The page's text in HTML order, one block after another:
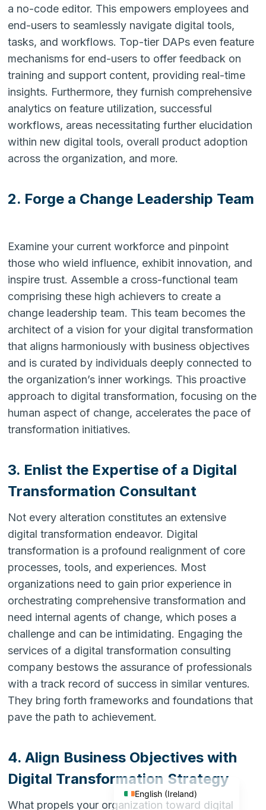
a no-code editor. This empowers employees and
end-users to seamlessly navigate digital tools,
tasks, and workflows. Top-tier DAPs even feature
mechanisms for end-users to offer feedback on
training and support content, providing real-time
insights. Furthermore, they furnish comprehensive
analytics on feature utilization, successful
workflows, areas necessitating further elucidation
within new digital tools, overall product adoption
across the organization, and more.
2. Forge a Change Leadership Team
Examine your current workforce and pinpoint
those who wield influence, exhibit innovation, and
inspire trust. Assemble a cross-functional team
comprising these high achievers to create a
change leadership team. This team becomes the
architect of a vision for your digital transformation
that aligns harmoniously with business objectives
and is curated by individuals deeply connected to
the organization’s inner workings. This proactive
approach to digital transformation, focusing on the
human aspect of change, accelerates the pace of
transformation initiatives.
3. Enlist the Expertise of a Digital
Transformation Consultant
Not every alteration constitutes an extensive
digital transformation endeavor. Digital
transformation is a profound realignment of core
processes, tools, and experiences. Most
organizations need to gain prior experience in
orchestrating comprehensive transformation and
need internal agents of change, which poses a
challenge and can be intimidating. Engaging the
services of a digital transformation consulting
company bestows the assurance of professionals
with a track record of success in similar ventures.
They bring forth frameworks and foundations that
pave the path to achievement.
4. Align Business Objectives with
Digital Transformation Strategy
What propels your organization toward digital
English (Ireland)
English (UK)
English (United States)